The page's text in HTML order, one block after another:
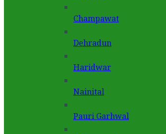
Champawat
Dehradun
Haridwar
Nainital
Pauri Garhwal